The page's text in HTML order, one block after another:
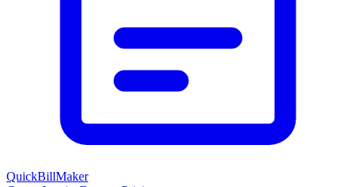
QuickBillMaker